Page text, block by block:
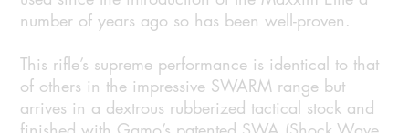
number of years ago so has been well-proven.
This rifle’s supreme performance is identical to that
of others in the impressive SWARM range but
arrives in a dextrous rubberized tactical stock and